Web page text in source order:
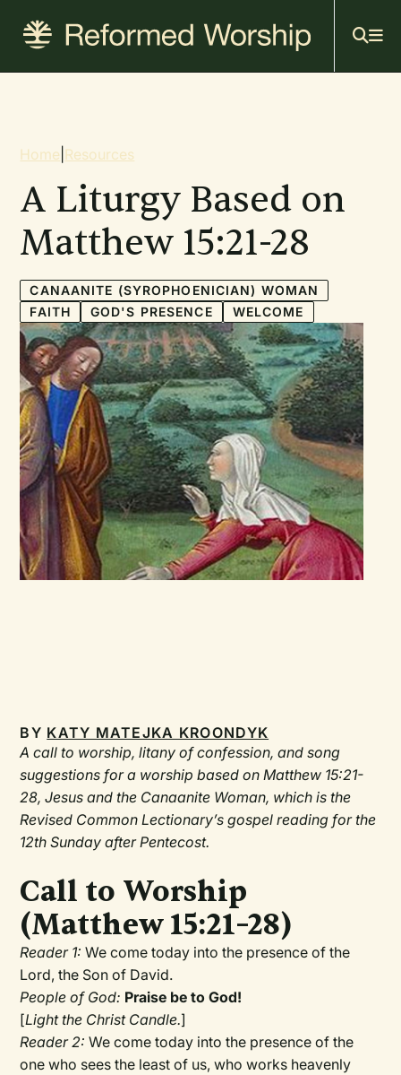
content
Breadcrumb
Home Resources
A Liturgy Based on
Matthew 15:21-28
CANAANITE (SYROPHOENICIAN) WOMAN
FAITH
GOD'S PRESENCE WELCOME
BY KATY MATEJKA KROONDYK
A call to worship, litany of confession, and song
suggestions for a worship based on Matthew 15:21-
28, Jesus and the Canaanite Woman, which is the
Revised Common Lectionary’s gospel reading for the
12th Sunday after Pentecost.
Call to Worship
(Matthew 15:21–28)
Reader 1:We come today into the presence of the
Lord, the Son of David.
People of God: Praise be to God!
[Light the Christ Candle.]
Reader 2:We come today into the presence of the
one who sees the least of us, who works heavenly